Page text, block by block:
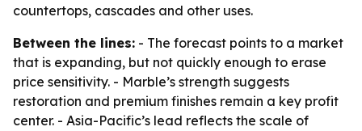
countertops, cascades and other uses.
Between the lines: - The forecast points to a market
that is expanding, but not quickly enough to erase
price sensitivity. - Marble’s strength suggests
restoration and premium finishes remain a key profit
center. - Asia-Pacific’s lead reflects the scale of